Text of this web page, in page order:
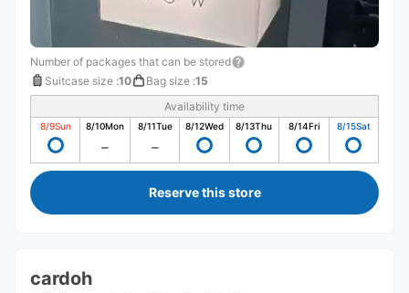
Number of packages that can be stored
Suitcase size :10 Bag size :15
Availability time
8/9Sun 8/10Mon 8/11Tue 8/12Wed 8/13Thu 8/14Fri 8/15Sat
Reserve this store
cardoh